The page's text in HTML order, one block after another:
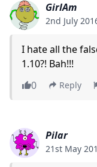
GirlAm
2nd July
I hate all the
1.10?! Bah!!!
0
Reply
Pilar
21st May